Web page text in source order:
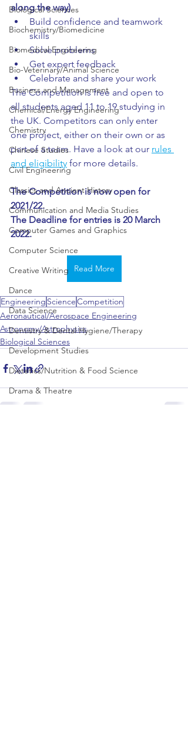
Biological Sciences
Biochemistry/Biomedicine
Biomedical Engineering
Bio-Veterinary/Animal Science
Business and Management
Chemical/Energy Engineering
Chemistry
Chinese Studies
Civil Engineering
Classics and Ancient History
Communication and Media Studies
Computer Games and Graphics
Computer Science
Creative Writing
Dance
Data Science
Dentistry & Dental Hygiene/Therapy
Development Studies
Dietetics/Nutrition & Food Science
Drama & Theatre
along the way)
Build confidence and teamwork
skills
Solve problems
Get expert feedback
Celebrate and share your work
The Competition is free and open to
all students aged 11 to 19 studying in
the UK. Competitors can only enter
one project, either on their own or as
part of a team. Have a look at our rules
and eligibility for more details.
The Competition is now open for
2021/22.
The Deadline for entries is 20 March
2022.
Read More
Engineering ScienceCompetition
Aeronautical/Aerospace Engineering
Astronomy/Astrophysics
Biological Sciences